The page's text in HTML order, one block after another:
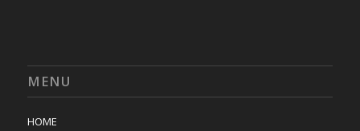
MENU
HOME